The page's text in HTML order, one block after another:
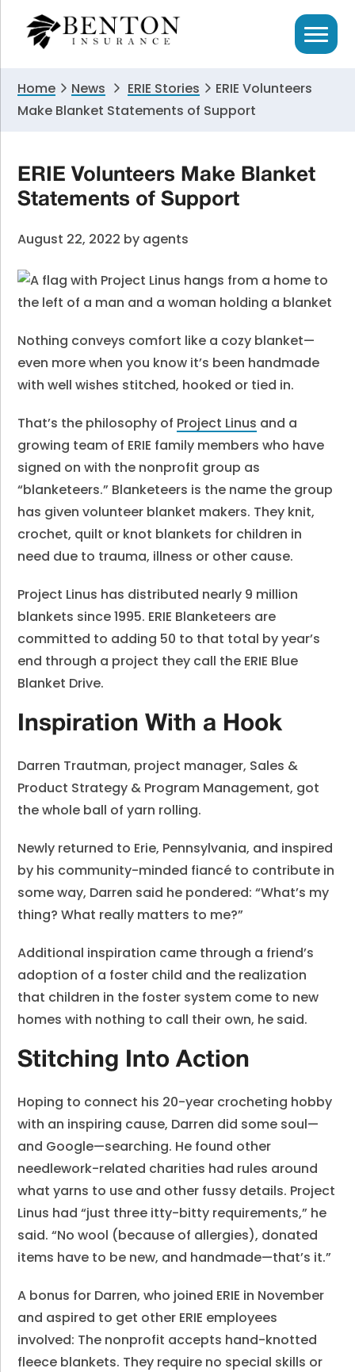
primary
primary
Home News ERIE Stories
ERIE Volunteers
Make Blanket Statements of Support
ERIE Volunteers Make Blanket
Statements of Support
August 22, 2022 by agents
Nothing conveys comfort like a cozy blanket—
even more when you know it’s been handmade
with well wishes stitched, hooked or tied in.
That’s the philosophy of Project Linus and a
growing team of ERIE family members who have
signed on with the nonprofit group as
“blanketeers.” Blanketeers is the name the group
has given volunteer blanket makers. They knit,
crochet, quilt or knot blankets for children in
need due to trauma, illness or other cause.
Project Linus has distributed nearly 9 million
blankets since 1995. ERIE Blanketeers are
committed to adding 50 to that total by year’s
end through a project they call the ERIE Blue
Blanket Drive.
Inspiration With a Hook
Darren Trautman, project manager, Sales &
Product Strategy & Program Management, got
the whole ball of yarn rolling.
Newly returned to Erie, Pennsylvania, and inspired
by his community-minded fiancé to contribute in
some way, Darren said he pondered: “What’s my
thing? What really matters to me?”
Additional inspiration came through a friend’s
adoption of a foster child and the realization
that children in the foster system come to new
homes with nothing to call their own, he said.
Stitching Into Action
Hoping to connect his 20-year crocheting hobby
with an inspiring cause, Darren did some soul—
and Google—searching. He found other
needlework-related charities had rules around
what yarns to use and other fussy details. Project
Linus had “just three itty-bitty requirements,” he
said. “No wool (because of allergies), donated
items have to be new, and handmade—that’s it.”
A bonus for Darren, who joined ERIE in November
and aspired to get other ERIE employees
involved: The nonprofit accepts hand-knotted
fleece blankets. They require no special skills or